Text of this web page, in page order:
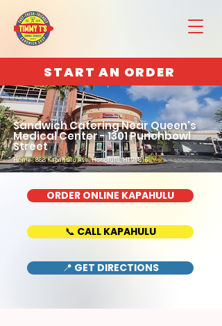
START AN ORDER
Sandwich Catering Near Queen's
Medical Center - 1301 Punchbowl
Street
Home : 888 Kapahulu Ave, Honolulu, HI 96816
ORDER ONLINE KAPAHULU
📞 CALL KAPAHULU
📍 GET DIRECTIONS